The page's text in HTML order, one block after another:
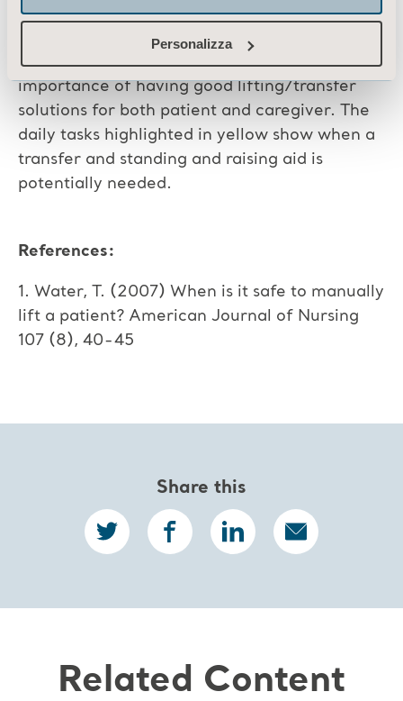
Personalizza
Since there are a number of transfers being
performed, the daily journey highlights the
importance of having good lifting/transfer
solutions for both patient and caregiver. The
daily tasks highlighted in yellow show when a
transfer and standing and raising aid is
potentially needed.
References:
1. Water, T. (2007) When is it safe to manually
lift a patient? American Journal of Nursing
107 (8), 40-45
Share this
Related Content